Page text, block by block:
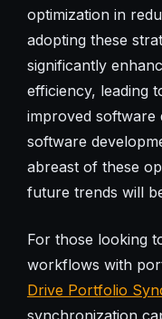
optimization in
adopting these
significantly
efficiency, leading
improved software
software
abreast of these
future trends will
For those looking
workflows with
Drive Portfolio
synchronization